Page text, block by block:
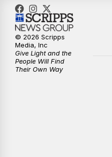
8:00PM
8:30PM
9:00PM
© 2026 Scripps
Media, Inc
Give Light and the
People Will Find
Their Own Way